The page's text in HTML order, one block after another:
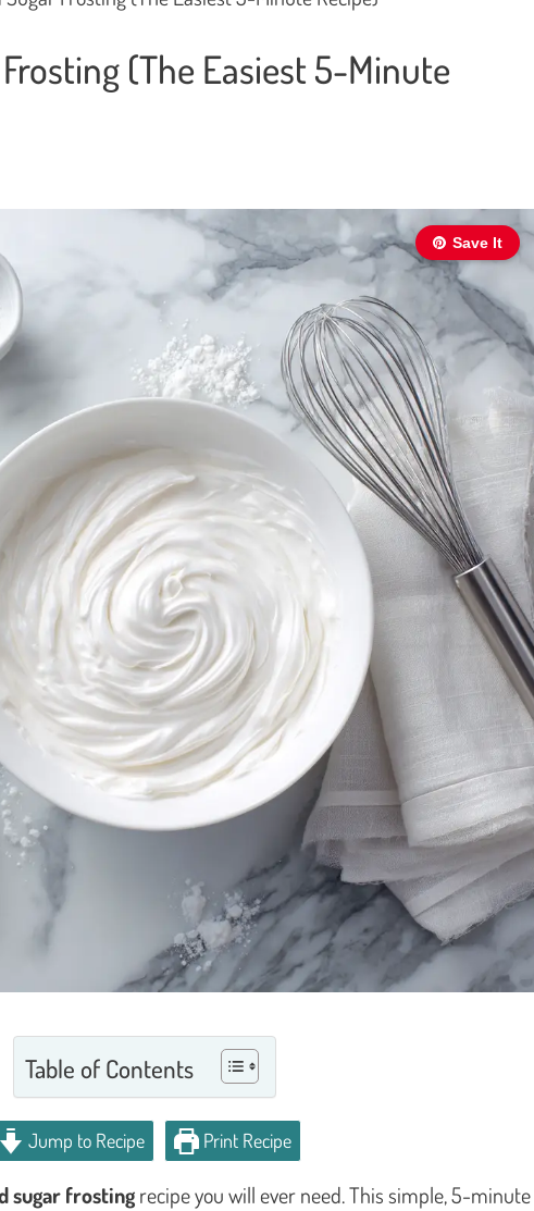
(The Easiest 5-Minute
Save It
Table of Contents
Jump to Recipe Print Recipe
sugar frostingrecipe you will ever need. This simple, 5-minute